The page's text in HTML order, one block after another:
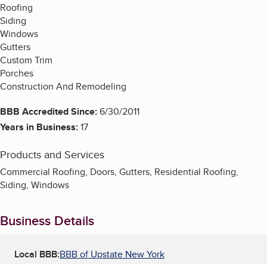
Roofing
Siding
Windows
Gutters
Custom Trim
Porches
Construction And Remodeling
BBB Accredited Since:6/30/2011
Years in Business:17
Products and Services
Commercial Roofing, Doors, Gutters, Residential Roofing,
Siding, Windows
Business Details
Local BBB:BBB of Upstate New York